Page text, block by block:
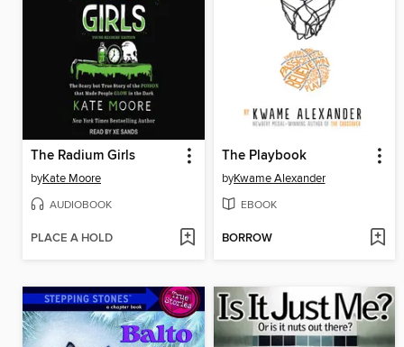
The Radium Girls
byKate Moore
AUDIOBOOK
PLACE A HOLD
The Playbook
byKwame Alexander
EBOOK
BORROW